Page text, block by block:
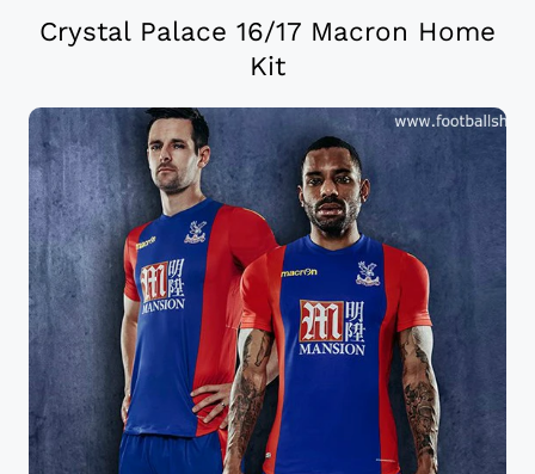
Crystal Palace 16/17 Macron Home
Kit